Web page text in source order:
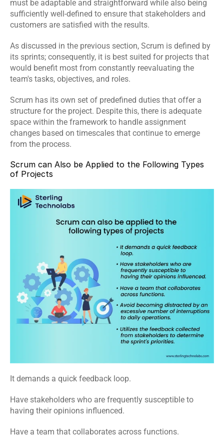
must be adaptable and straightforward while also being
sufficiently well-defined to ensure that stakeholders and
customers are satisfied with the results.
As discussed in the previous section, Scrum is defined by
its sprints; consequently, it is best suited for projects that
would benefit most from constantly reevaluating the
team's tasks, objectives, and roles.
Scrum has its own set of predefined duties that offer a
structure for the project. Despite this, there is adequate
space within the framework to handle assignment
changes based on timescales that continue to emerge
from the process.
Scrum can Also be Applied to the Following Types
of Projects
It demands a quick feedback loop.
Have stakeholders who are frequently susceptible to
having their opinions influenced.
Have a team that collaborates across functions.